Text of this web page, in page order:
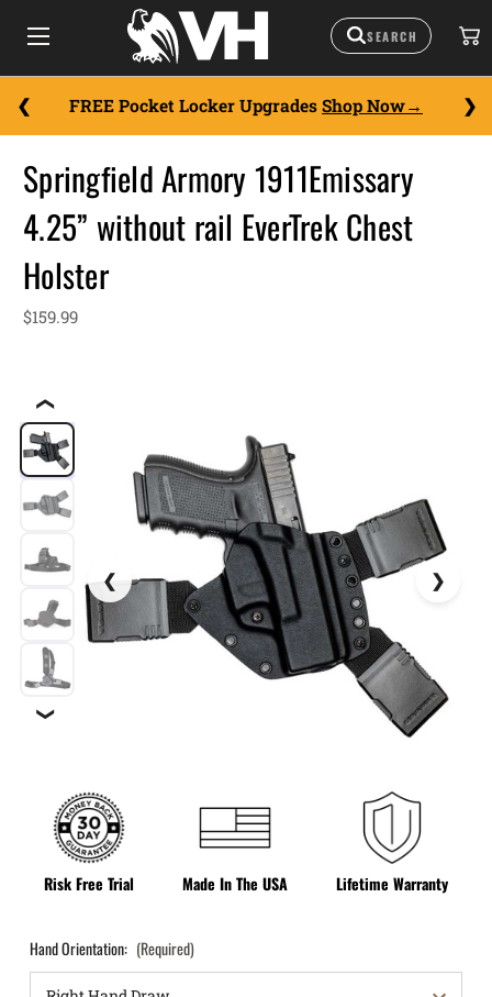
FREE Pocket Locker Upgrades Shop Now
❮
❯
Risk Free Trial Made In The USA Lifetime Warranty
Springfield Armory 1911Emissary
4.25” without rail EverTrek Chest
Holster
$159.99
Hand Orientation: (Required)